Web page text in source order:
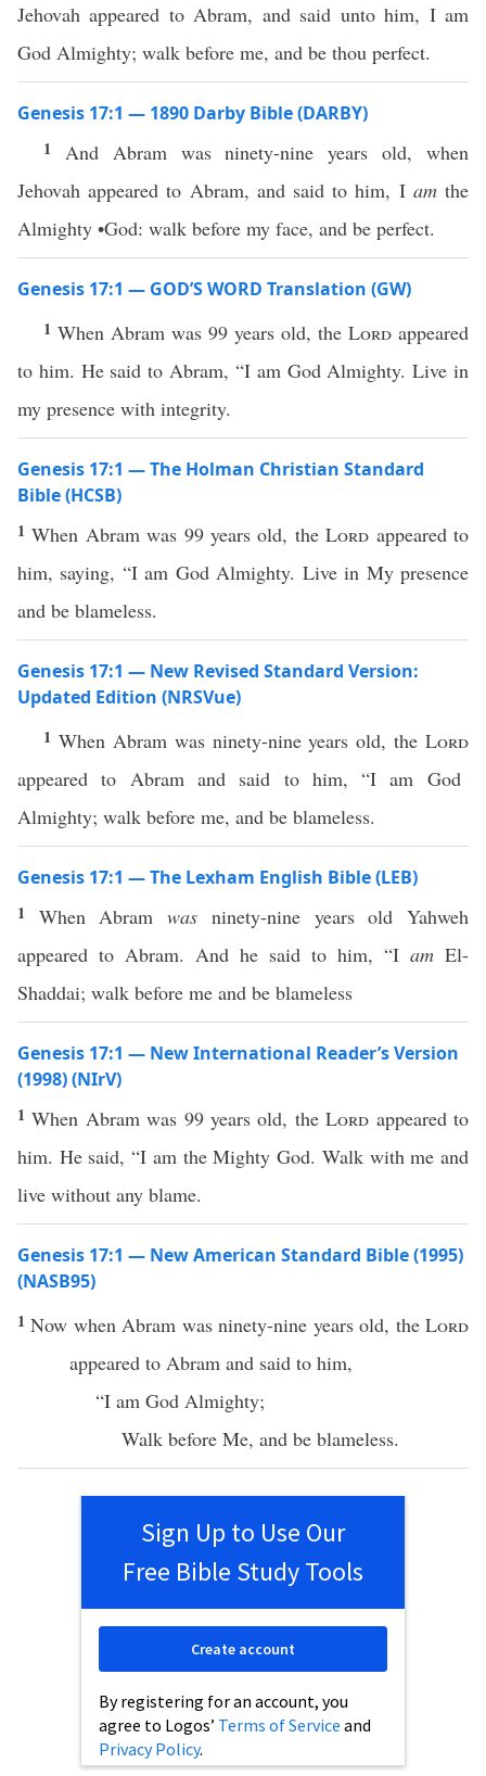
Jehovah appeared to Abram, and said unto him, I am
God Almighty; walk before me, and be thou perfect.
Genesis 17:1 — 1890 Darby Bible (DARBY)
1 And Abram was ninety-nine years old, when
Jehovah appeared to Abram, and said to him, I amthe
Almighty •God: walk before my face, and be perfect.
Genesis 17:1 — GOD’S WORD Translation (GW)
1 When Abram was 99 years old, the Lord appeared
to him. He said to Abram, “I am God Almighty. Live in
my presence with integrity.
Genesis 17:1 — The Holman Christian Standard
Bible (HCSB)
1When Abram was 99 years old, theLord appeared to
him, saying, “I am God Almighty. Live in My presence
and be blameless.
Genesis 17:1 — New Revised Standard Version:
Updated Edition (NRSVue)
1 When Abram was ninety-nine years old, the Lord
appeared to Abram and said to him, “I am God
Almighty; walk before me, and be blameless.
Genesis 17:1 — The Lexham English Bible (LEB)
1 When Abramwas ninety-nine years old Yahweh
appeared to Abram. And he said to him, “I am El-
Shaddai; walk before me and be blameless
Genesis 17:1 — New International Reader’s Version
(1998) (NIrV)
1When Abram was 99 years old, theLord appeared to
him. He said, “I am the Mighty God. Walk with me and
live without any blame.
Genesis 17:1 — New American Standard Bible (1995)
(NASB95)
1Now whenAbram wasninety-nine years old, theLord
appeared to Abram and said to him,
“I am God Almighty;
Walk before Me, and be blameless.
Sign Up to Use Our
Free Bible Study Tools
By registering for an account, you
agree to Logos’ Terms of Service and
Privacy Policy.
Create account